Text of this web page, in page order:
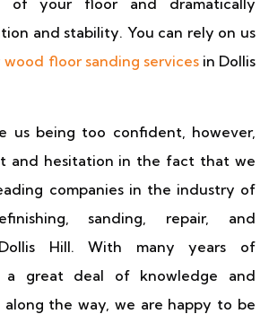
of your floor and dramatically
and stability. You can rely on us
wood floor sanding servicesin Dollis
us being too confident, however,
and hesitation in the fact that we
companies in the industry of
sanding, repair, and
Hill. With many years of
a great deal of knowledge and
along the way, we are happy to be